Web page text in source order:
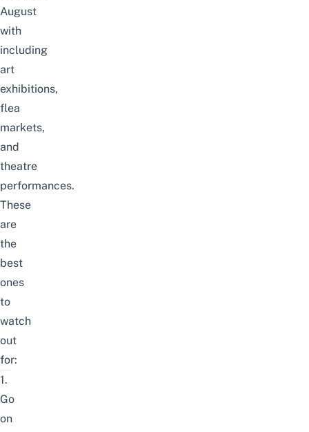
August
with
including
art
exhibitions,
flea
markets,
and
theatre
performances.
These
are
the
best
ones
to
watch
out
for:
1.
Go
on